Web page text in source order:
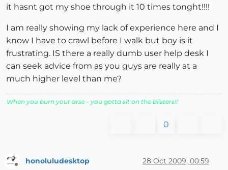
it hasnt got my shoe through it 10 times tonght!!!!
I am really showing my lack of experience here and I
know I have to crawl before I walk but boy is it
frustrating. IS there a really dumb user help desk I
can seek advice from as you guys are really at a
much higher level than me?
When you burn your arse - you gotta sit on the blisters!!
0
honoluludesktop 28 Oct 2009, 00:59